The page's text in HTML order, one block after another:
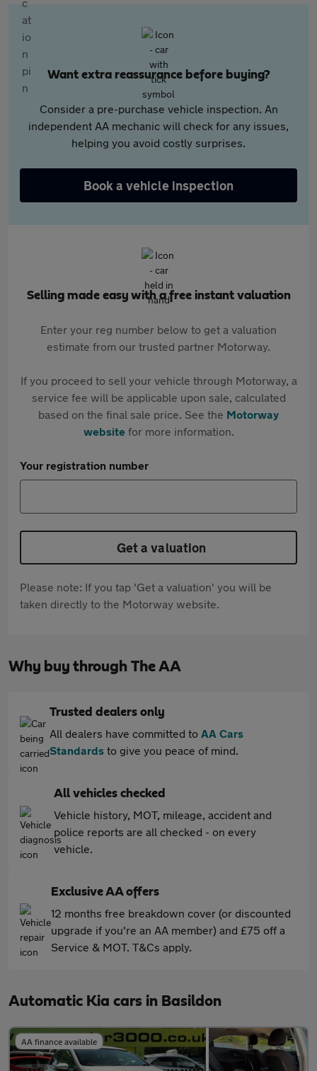
Want extra reassurance before buying?
Consider a pre-purchase vehicle inspection. An
independent AA mechanic will check for any issues,
helping you avoid costly surprises.
Book a vehicle inspection
Selling made easy with a free instant valuation
Enter your reg number below to get a valuation
estimate from our trusted partner Motorway.
If you proceed to sell your vehicle through Motorway, a
service fee will be applicable upon sale, calculated
based on the final sale price. See the Motorway
websitefor more information.
Your registration number
Get a valuation
Please note: If you tap 'Get a valuation' you will be
taken directly to the Motorway website.
Why buy through The AA
Trusted dealers only
All dealers have committed to AA Cars
Standards to give you peace of mind.
All vehicles checked
Vehicle history, MOT, mileage, accident and
police reports are all checked - on every
vehicle.
Exclusive AA offers
12 months free breakdown cover (or discounted
upgrade if you're an AA member) and £75 off a
Service & MOT. T&Cs apply.
Automatic Kia cars in Basildon
AA finance available